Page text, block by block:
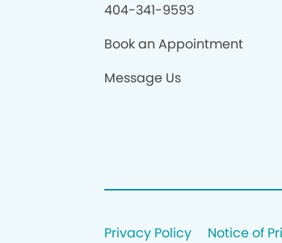
404-341-9593
Book an Appointment
Message Us
Privacy Policy Notice of